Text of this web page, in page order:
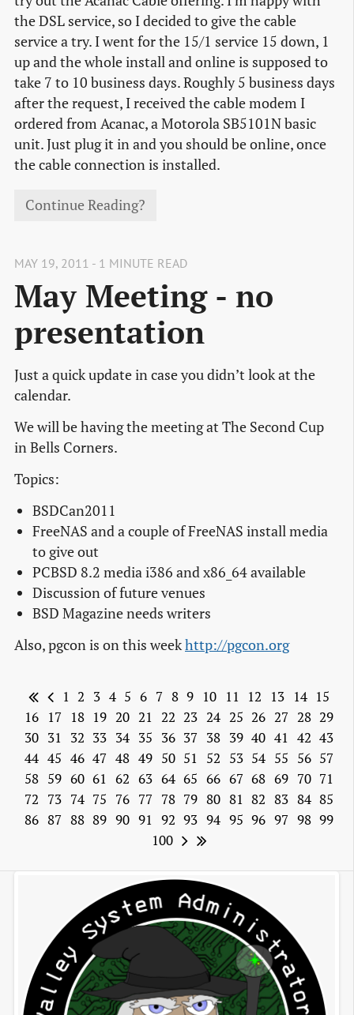
the DSL service, so I decided to give the cable
service a try. I went for the 15/1 service 15 down, 1
up and the whole install and online is supposed to
take 7 to 10 business days. Roughly 5 business days
after the request, I received the cable modem I
ordered from Acanac, a Motorola SB5101N basic
unit. Just plug it in and you should be online, once
the cable connection is installed.
Continue Reading?
MAY 19, 2011 - 1 MINUTE READ
May Meeting - no
presentation
Just a quick update in case you didn’t look at the
calendar.
We will be having the meeting at The Second Cup
in Bells Corners.
Topics:
BSDCan2011
FreeNAS and a couple of FreeNAS install media
to give out
PCBSD 8.2 media i386 and x86_64 available
Discussion of future venues
BSD Magazine needs writers
Also, pgcon is on this weekhttp://pgcon.org
1 2 3 4 5 6 7 8 9 10 11 12 13 14 15
16 17 18 19 20 21 22 23 24 25 26 27 28 29
30 31 32 33 34 35 36 37 38 39 40 41 42 43
44 45 46 47 48 49 50 51 52 53 54 55 56 57
58 59 60 61 62 63 64 65 66 67 68 69 70 71
72 73 74 75 76 77 78 79 80 81 82 83 84 85
86 87 88 89 90 91 92 93 94 95 96 97 98 99
100